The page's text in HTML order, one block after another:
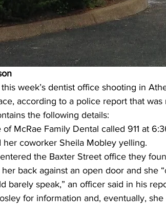
week’s dentist office shooting in
according to a police report that was
the following details:
McRae Family Dental called 911 at
her coworker Sheila Mobley yelling.
the Baxter Street office they
back against an open door and she
barely speak,” an officer said in his
for information and, eventually,